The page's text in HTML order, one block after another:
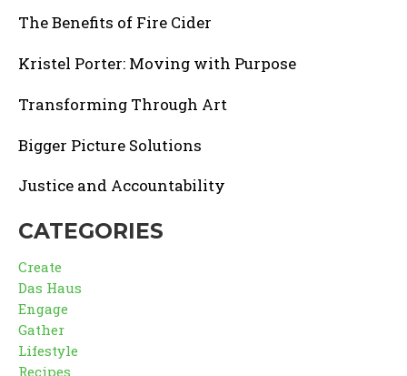
The Benefits of Fire Cider
Kristel Porter: Moving with Purpose
Transforming Through Art
Bigger Picture Solutions
Justice and Accountability
CATEGORIES
Create
Das Haus
Engage
Gather
Lifestyle
Recipes